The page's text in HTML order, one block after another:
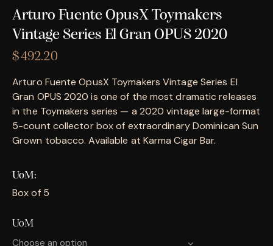
Arturo Fuente OpusX Toymakers
Vintage Series El Gran OPUS 2020
$492.20
Arturo Fuente OpusX Toymakers Vintage Series El
Gran OPUS 2020 is one of the most dramatic releases
in the Toymakers series — a 2020 vintage large-format
5-count collector box of extraordinary Dominican Sun
Grown tobacco. Available at Karma Cigar Bar.
UoM
Box of 5
UoM